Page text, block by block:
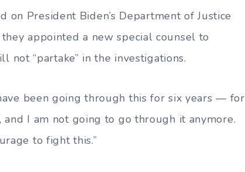
President Biden’s Department of Justice
appointed a new special counsel to
not “partake” in the investigations.
been going through this for six years — for
I am not going to go through it anymore.
to fight this.”